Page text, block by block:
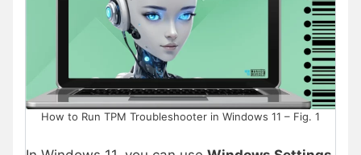
How to Run TPM Troubleshooter in Windows 11 – Fig. 1